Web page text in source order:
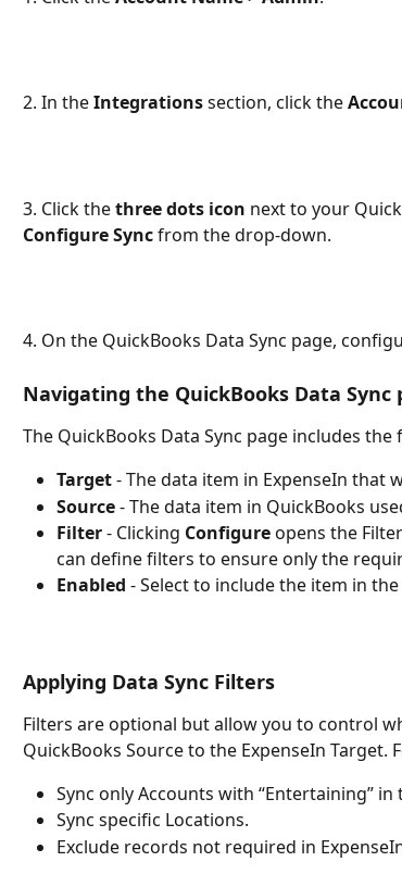
2. In the Integrations section, click the
3. Click the three dots icon next to your
Configure Sync from the drop-down.
4. On the QuickBooks Data Sync page,
Navigating the QuickBooks Data Sync
The QuickBooks Data Sync page includes
Target - The data item in ExpenseIn that
Source - The data item in QuickBooks
Filter - Clicking Configure opens the
can define filters to ensure only the
Enabled - Select to include the item in the
Applying Data Sync Filters
Filters are optional but allow you to control
QuickBooks Source to the ExpenseIn Target.
Sync only Accounts with “Entertaining” in
Sync specific Locations.
Exclude records not required in